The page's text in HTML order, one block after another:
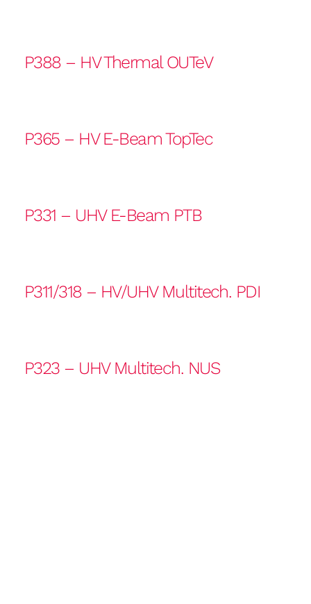
P388 – HV Thermal OUTeV
P365 – HV E-Beam TopTec
P331 – UHV E-Beam PTB
P311/318 – HV/UHV Multitech. PDI
P323 – UHV Multitech. NUS